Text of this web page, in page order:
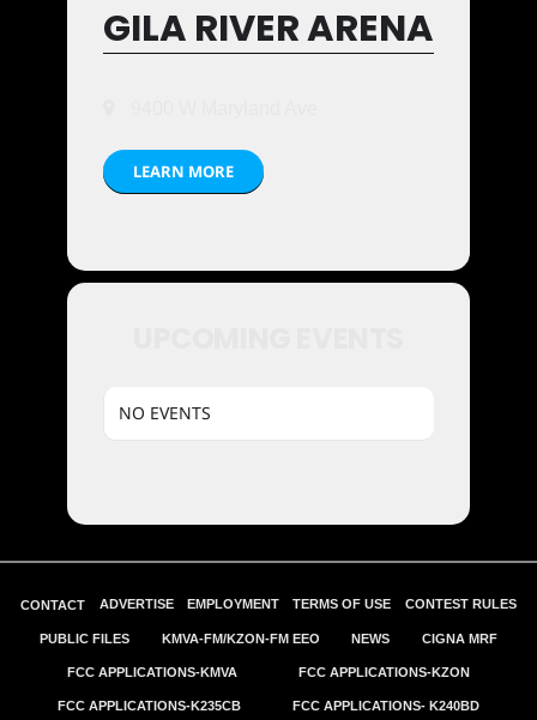
GILA RIVER ARENA
LEARN MORE
NO EVENTS
CONTACT ADVERTISE EMPLOYMENT TERMS OF USE CONTEST RULES
PUBLIC FILES KMVA-FM/KZON-FM EEO NEWS CIGNA MRF
FCC APPLICATIONS-KMVA FCC APPLICATIONS-KZON
FCC APPLICATIONS-K235CB FCC APPLICATIONS- K240BD